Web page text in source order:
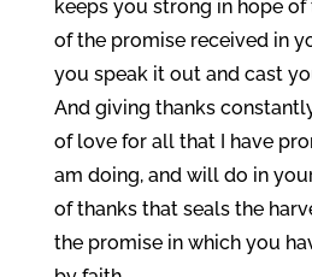
keeps you strong in hope
of the promise received in
you speak it out and cast
And giving thanks
of love for all that I have
am doing, and will do in
of thanks that seals the
the promise in which you